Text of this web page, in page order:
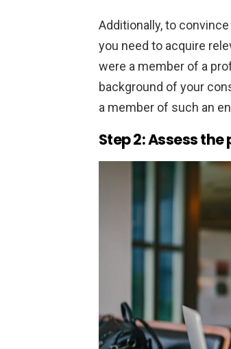
Additionally, to
you need to acquire
were a member of a
background of your
a member of such an
Step 2: Assess